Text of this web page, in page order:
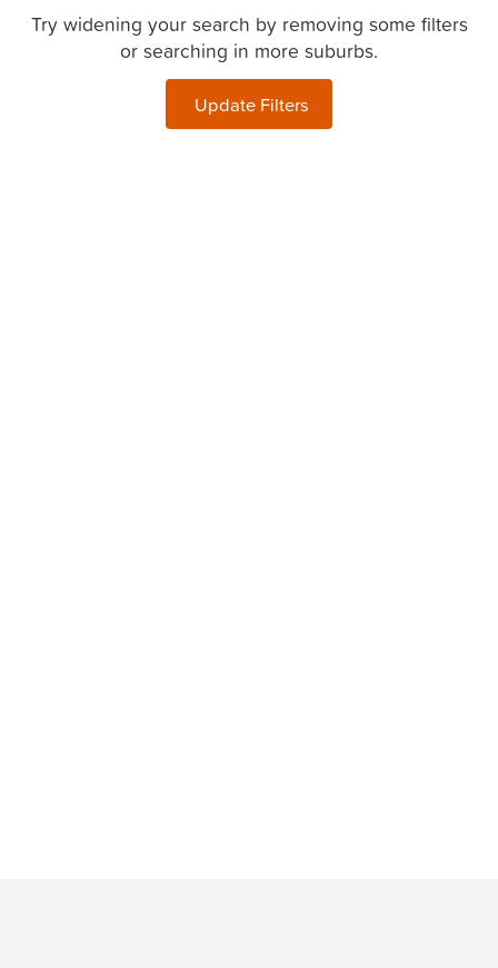
Try widening your search by removing some filters
or searching in more suburbs.
Update Filters